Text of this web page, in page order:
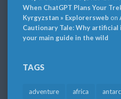
When ChatGPT Plans Your
Kyrgyzstan » Explorersweb on
Cautionary Tale: Why
your main guide in the wild
TAGS
adventure africa